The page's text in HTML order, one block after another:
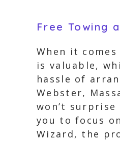
Free Towing
When it
is valuable,
hassle of
Webster,
won’t
you to focus
Wizard, the